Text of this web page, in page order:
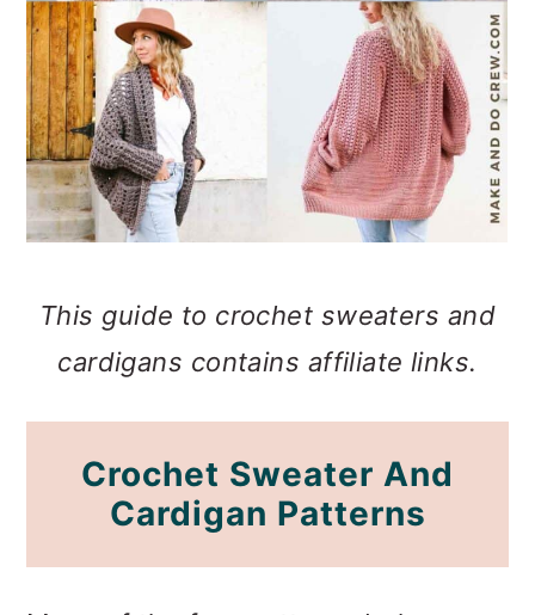
This guide to crochet sweaters and
cardigans contains affiliate links.
Crochet Sweater And
Cardigan Patterns